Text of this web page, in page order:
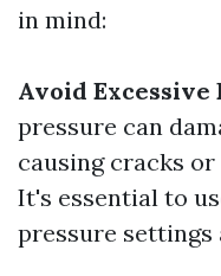
in mind:
Avoid Excessive
pressure can
causing cracks
It's essential to
pressure settings